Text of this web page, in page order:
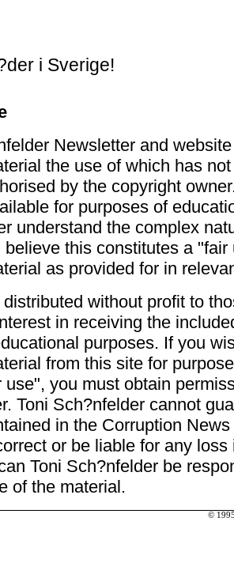
i Sverige!
Newsletter and
the use of which has
by the copyright
for purposes of
understand the complex
this constitutes a
as provided for in
without profit to
in receiving the
purposes. If you
from this site for
use", you must obtain
Toni Sch?nfelder cannot
in the Corruption
or be liable for any
Toni Sch?nfelder be
of the material.
©